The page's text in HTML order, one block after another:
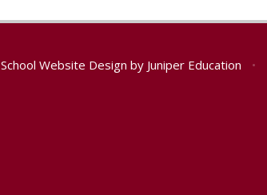
School Website Design by Juniper Education •